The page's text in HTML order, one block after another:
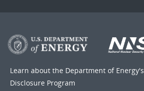
Learn about the Department of Energy's
Disclosure Program